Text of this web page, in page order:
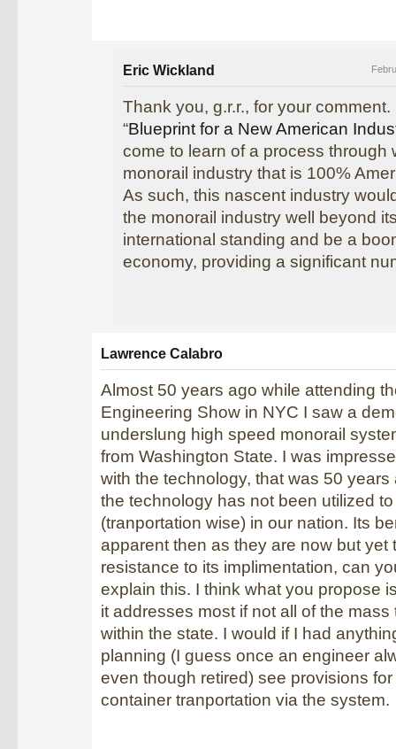
Eric Wickland
Thank you, g.r.r., for your
“Blueprint for a New American
come to learn of a process through
monorail industry that is 100%
As such, this nascent industry
the monorail industry well beyond
international standing and be a
economy, providing a significant
Lawrence Calabro
Almost 50 years ago while attending
Engineering Show in NYC I saw a
underslung high speed monorail
from Washington State. I was
with the technology, that was 50
the technology has not been utilized
(tranportation wise) in our nation. Its
apparent then as they are now but yet
resistance to its implimentation, can
explain this. I think what you propose
it addresses most if not all of the mass
within the state. I would if I had
planning (I guess once an engineer
even though retired) see provisions
container tranportation via the system.